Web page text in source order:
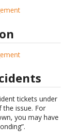
tickets under
the issue. For
you may have